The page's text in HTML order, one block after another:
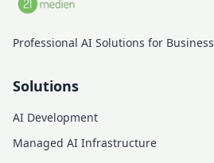
Professional AI Solutions for Business
Solutions
AI Development
Managed AI Infrastructure